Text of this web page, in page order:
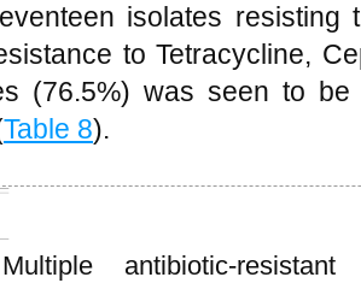
isolates
to Tetracycline,
(76.5%) was seen to
Table 8).
Multiple antibiotic-